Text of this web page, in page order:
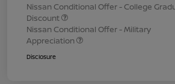
Nissan Conditional Offer - College
Discount
Nissan Conditional Offer - Military
Appreciation
Disclosure